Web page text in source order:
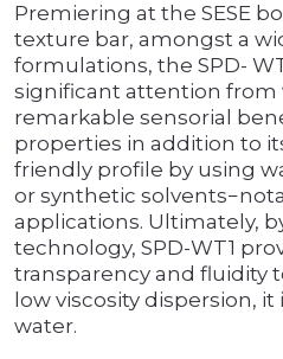
Premiering at the SESE
texture bar, amongst a
formulations, the SPD-
significant attention from
remarkable sensorial
properties in addition to
friendly profile by using
or synthetic
applications. Ultimately,
technology, SPD-WT1
transparency and fluidity
low viscosity dispersion,
water.